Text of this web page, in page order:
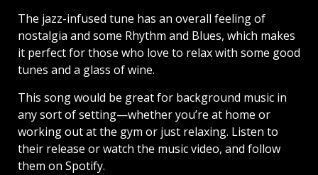
The jazz-infused tune has an overall feeling of
nostalgia and some Rhythm and Blues, which makes
it perfect for those who love to relax with some good
tunes and a glass of wine.
This song would be great for background music in
any sort of setting—whether you’re at home or
working out at the gym or just relaxing. Listen to
their release or watch the music video, and follow
them on Spotify.